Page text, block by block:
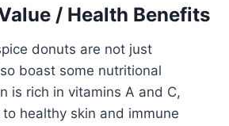
/ Health Benefits
donuts are not just
boast some nutritional
is rich in vitamins A and C,
healthy skin and immune